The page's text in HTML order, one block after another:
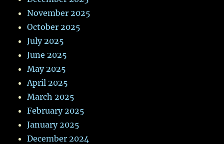
November 2025
October 2025
July 2025
June 2025
May 2025
April 2025
March 2025
February 2025
January 2025
December 2024